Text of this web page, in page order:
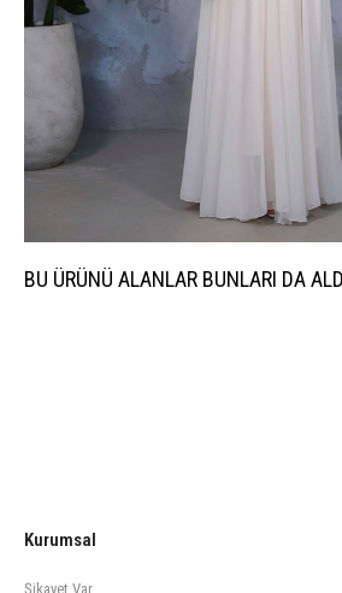
BU ÜRÜNÜ ALANLAR BUNLARI DA
Kurumsal
Şikayet Var